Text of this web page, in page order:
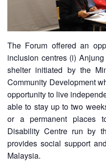
Disaster
Relief
Emergency
Fund
(DREF)
Emergency
Appeals
Regional
Disaster
15th
Annual
Asia
Red
Cross
Red
Crescent
Leadership
Meeting
10-
11
The Forum offered an
inclusion centres (i)
shelter initiated by the
Community Development
opportunity to live
able to stay up to two
or a permanent places
Disability Centre run by
provides social support
Malaysia.